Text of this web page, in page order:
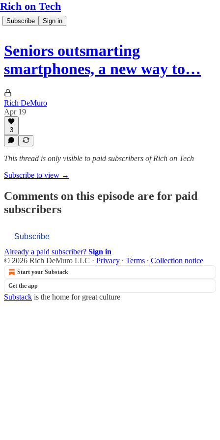
Rich on Tech
Subscribe Sign in
Seniors outsmarting
smartphones, a new way to…
Rich DeMuro
Apr 19
3
This thread is only visible to paid subscribers of Rich on Tech
Subscribe to view →
Comments on this episode are for paid
subscribers
Subscribe
Already a paid subscriber? Sign in
© 2026 Rich DeMuro LLC · Privacy ∙ Terms ∙ Collection notice
Start your Substack
Get the app
Substack is the home for great culture